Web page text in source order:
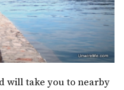
will take you to nearby